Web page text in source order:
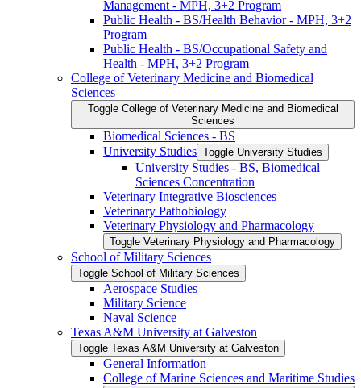
Management -​ MPH, 3+2 Program
Public Health -​ BS/​Health Behavior -​ MPH, 3+2
Program
Public Health -​ BS/​Occupational Safety and
Health -​ MPH, 3+2 Program
College of Veterinary Medicine and Biomedical
Sciences
Toggle College of Veterinary Medicine and Biomedical
Sciences
Biomedical Sciences -​ BS
University Studies Toggle University Studies
University Studies -​ BS, Biomedical
Sciences Concentration
Veterinary Integrative Biosciences
Veterinary Pathobiology
Veterinary Physiology and Pharmacology
Toggle Veterinary Physiology and Pharmacology
School of Military Sciences
Toggle School of Military Sciences
Aerospace Studies
Military Science
Naval Science
Texas A&​M University at Galveston
Toggle Texas A&​M University at Galveston
General Information
College of Marine Sciences and Maritime Studies